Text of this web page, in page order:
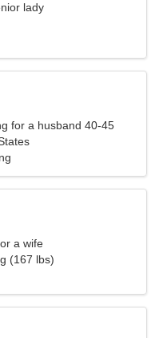
lady
for a husband 40-45
a wife
(167 lbs)